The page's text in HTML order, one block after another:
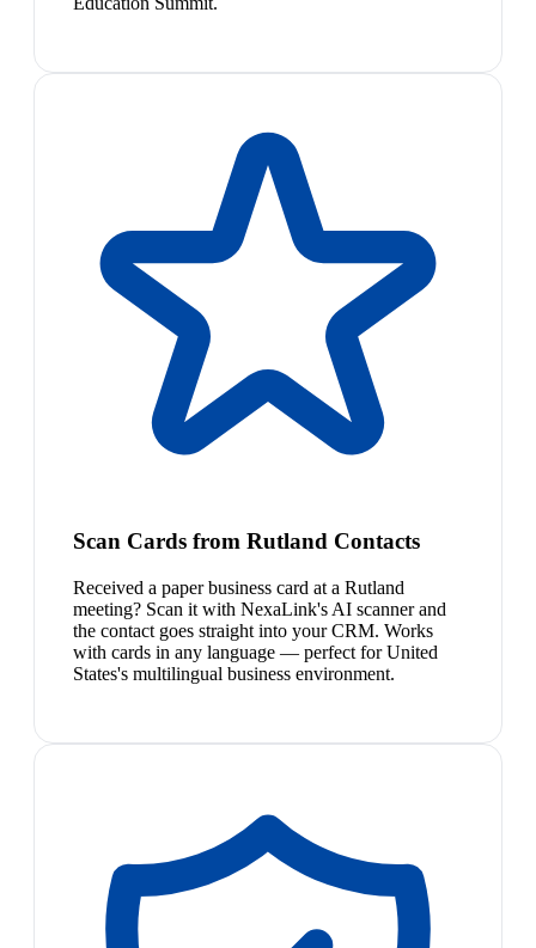
Scan Cards from Rutland Contacts
Received a paper business card at a Rutland
meeting? Scan it with NexaLink's AI scanner and
the contact goes straight into your CRM. Works
with cards in any language — perfect for United
States's multilingual business environment.